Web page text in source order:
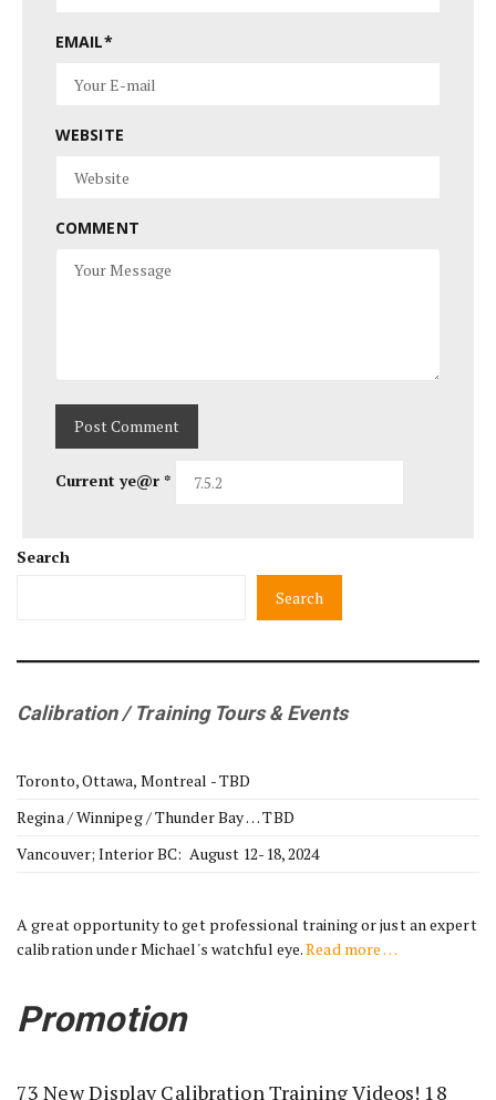
EMAIL*
WEBSITE
COMMENT
Current ye@r*
Search
Search
Calibration / Training Tours & Events
Toronto, Ottawa, Montreal - TBD
Regina / Winnipeg / Thunder Bay … TBD
Vancouver; Interior BC: August 12-18, 2024
A great opportunity to get professional training or just an expert
calibration under Michael's watchful eye.Read more …
Promotion
73 New Display Calibration Training Videos! 18